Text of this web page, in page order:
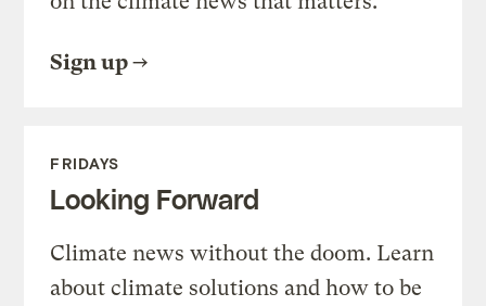
Sign up
FRIDAYS
Looking Forward
Climate news without the doom. Learn
about climate solutions and how to be